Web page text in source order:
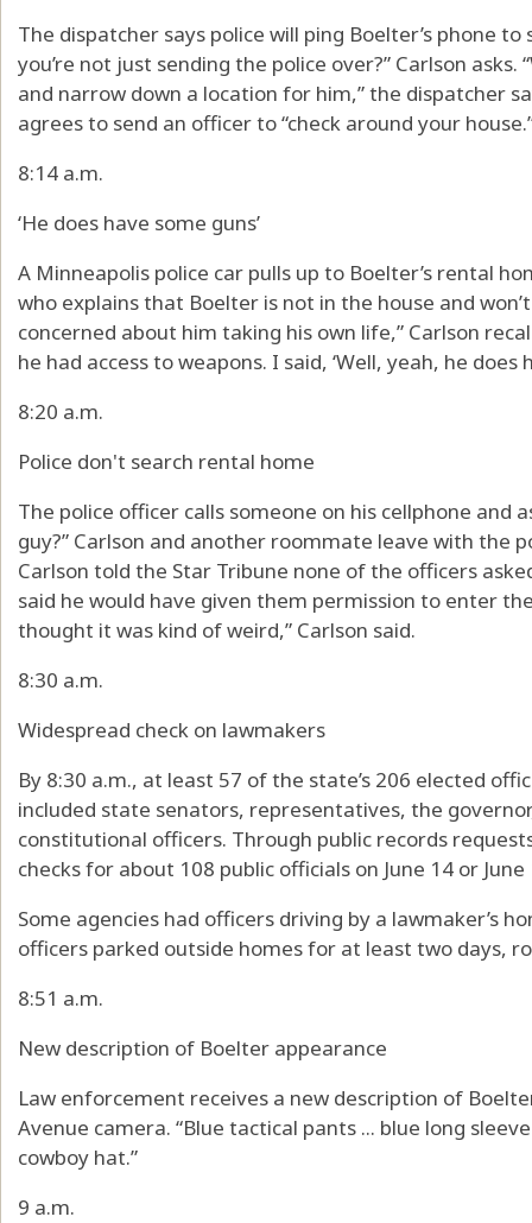
The dispatcher says police will ping Boelter’s phone
you’re not just sending the police over?” Carlson
and narrow down a location for him,” the dispatcher
agrees to send an officer to “check around your
8:14 a.m.
‘He does have some guns’
A Minneapolis police car pulls up to Boelter’s rental
who explains that Boelter is not in the house and
concerned about him taking his own life,” Carlson
he had access to weapons. I said, ‘Well, yeah, he does
8:20 a.m.
Police don't search rental home
The police officer calls someone on his cellphone and
guy?” Carlson and another roommate leave with the
Carlson told the Star Tribune none of the officers
said he would have given them permission to enter
thought it was kind of weird,” Carlson said.
8:30 a.m.
Widespread check on lawmakers
By 8:30 a.m., at least 57 of the state’s 206 elected
included state senators, representatives, the
constitutional officers. Through public records
checks for about 108 public officials on June 14 or June
Some agencies had officers driving by a lawmaker’s
officers parked outside homes for at least two days,
8:51 a.m.
New description of Boelter appearance
Law enforcement receives a new description of
Avenue camera. “Blue tactical pants ... blue long
cowboy hat.”
9 a.m.